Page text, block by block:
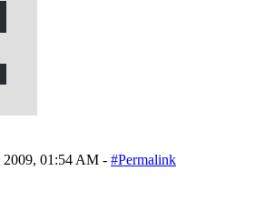
01:54 AM - #Permalink